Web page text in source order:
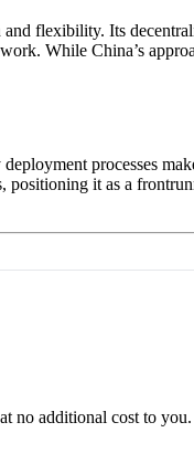
flexibility. Its
While China’s
processes
positioning it as a
additional cost to